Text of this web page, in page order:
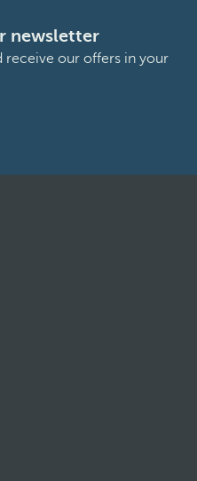
newsletter
receive our offers in your